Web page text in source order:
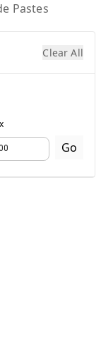
Pastes
Clear All
Go